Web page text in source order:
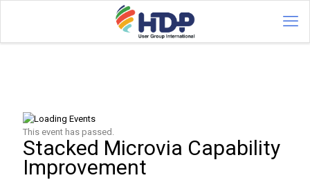
This event has passed.
Stacked Microvia Capability
Improvement